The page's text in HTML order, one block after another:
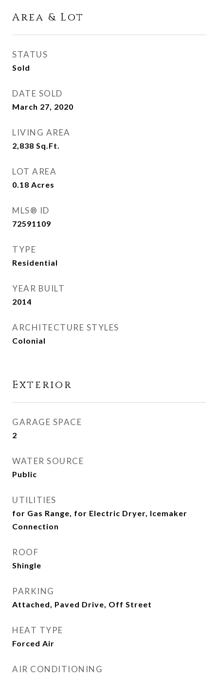
Area & Lot
STATUS
Sold
DATE SOLD
March 27, 2020
LIVING AREA
2,838 Sq.Ft.
LOT AREA
0.18 Acres
MLS® ID
72591109
TYPE
Residential
YEAR BUILT
2014
ARCHITECTURE STYLES
Colonial
Exterior
GARAGE SPACE
2
WATER SOURCE
Public
UTILITIES
for Gas Range, for Electric Dryer, Icemaker
Connection
ROOF
Shingle
PARKING
Attached, Paved Drive, Off Street
HEAT TYPE
Forced Air
AIR CONDITIONING